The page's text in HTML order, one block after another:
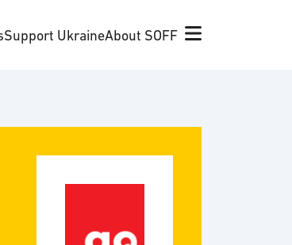
Support UkraineAbout SOFF